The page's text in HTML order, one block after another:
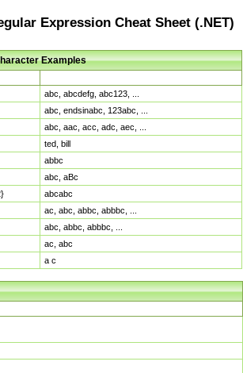
Expression Cheat Sheet (.NET)
Examples
abc, abcdefg, abc123, ...
abc, endsinabc, 123abc, ...
abc, aac, acc, adc, aec, ...
ted, bill
abbc
abc, aBc
abcabc
ac, abc, abbc, abbbc, ...
abc, abbc, abbbc, ...
ac, abc
a c